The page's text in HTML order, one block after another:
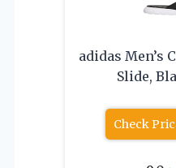
adidas Men’s
Slide,
Check